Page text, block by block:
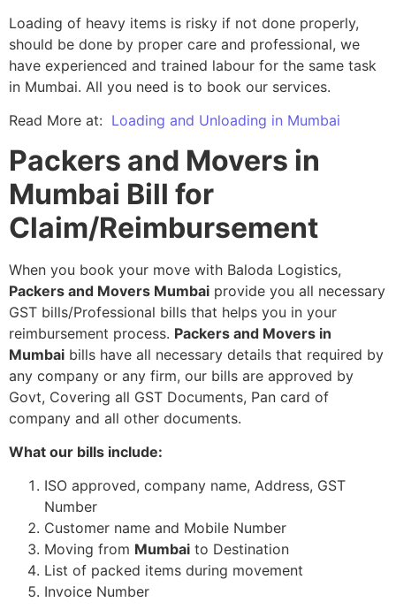
Loading of heavy items is risky if not done properly,
should be done by proper care and professional, we
have experienced and trained labour for the same task
in Mumbai. All you need is to book our services.
Read More at: Loading and Unloading in Mumbai
Packers and Movers in
Mumbai Bill for
Claim/Reimbursement
When you book your move with Baloda Logistics,
Packers and Movers Mumbai provide you all necessary
GST bills/Professional bills that helps you in your
reimbursement process. Packers and Movers in
Mumbai bills have all necessary details that required by
any company or any firm, our bills are approved by
Govt, Covering all GST Documents, Pan card of
company and all other documents.
What our bills include:
ISO approved, company name, Address, GST
Number
Customer name and Mobile Number
Moving from Mumbai to Destination
List of packed items during movement
Invoice Number